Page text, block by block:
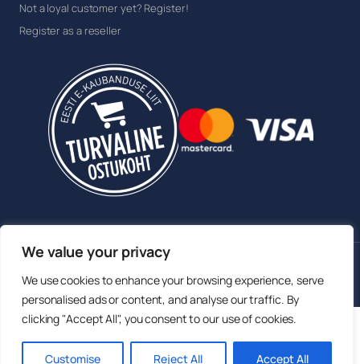
We value your privacy
We use cookies to enhance your browsing experience, serve
personalised ads or content, and analyse our traffic. By
clicking "Accept All", you consent to our use of cookies.
Customise Reject All Accept All
Not a loyal customer yet? Register!
Register as a reseller
Member of the Estonian E-commerce Association
English Eesti( Estonian)
Русский(Russian